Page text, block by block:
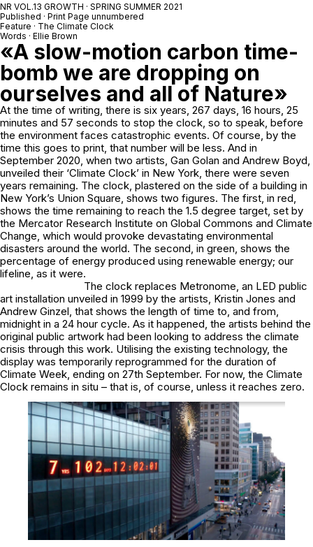
NR VOL.13 GROWTH · SPRING SUMMER 2021
Published · Print Page unnumbered
Feature · The Climate Clock
Words · Ellie Brown
«A slow-motion carbon time-
bomb we are dropping on
ourselves and all of Nature»
At the time of writing, there is six years, 267 days, 16 hours, 25
minutes and 57 seconds to stop the clock, so to speak, before
the environment faces catastrophic events. Of course, by the
time this goes to print, that number will be less. And in
September 2020, when two artists, Gan Golan and Andrew Boyd,
unveiled their ‘Climate Clock’ in New York, there were seven
years remaining. The clock, plastered on the side of a building in
New York’s Union Square, shows two figures. The first, in red,
shows the time remaining to reach the 1.5 degree target, set by
the Mercator Research Institute on Global Commons and Climate
Change, which would provoke devastating environmental
disasters around the world. The second, in green, shows the
percentage of energy produced using renewable energy; our
lifeline, as it were.
The clock replaces Metronome, an LED public
art installation unveiled in 1999 by the artists, Kristin Jones and
Andrew Ginzel, that shows the length of time to, and from,
midnight in a 24 hour cycle. As it happened, the artists behind the
original public artwork had been looking to address the climate
crisis through this work. Utilising the existing technology, the
display was temporarily reprogrammed for the duration of
Climate Week, ending on 27th September. For now, the Climate
Clock remains in situ – that is, of course, unless it reaches zero.